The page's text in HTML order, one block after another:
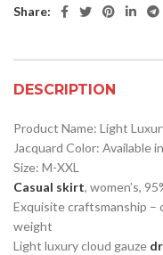
Share:
DESCRIPTION
Product Name: Light
Jacquard Color: Available
Size: M-XXL
Casual skirt, women’s,
Exquisite craftsmanship –
weight
Light luxury cloud gauze